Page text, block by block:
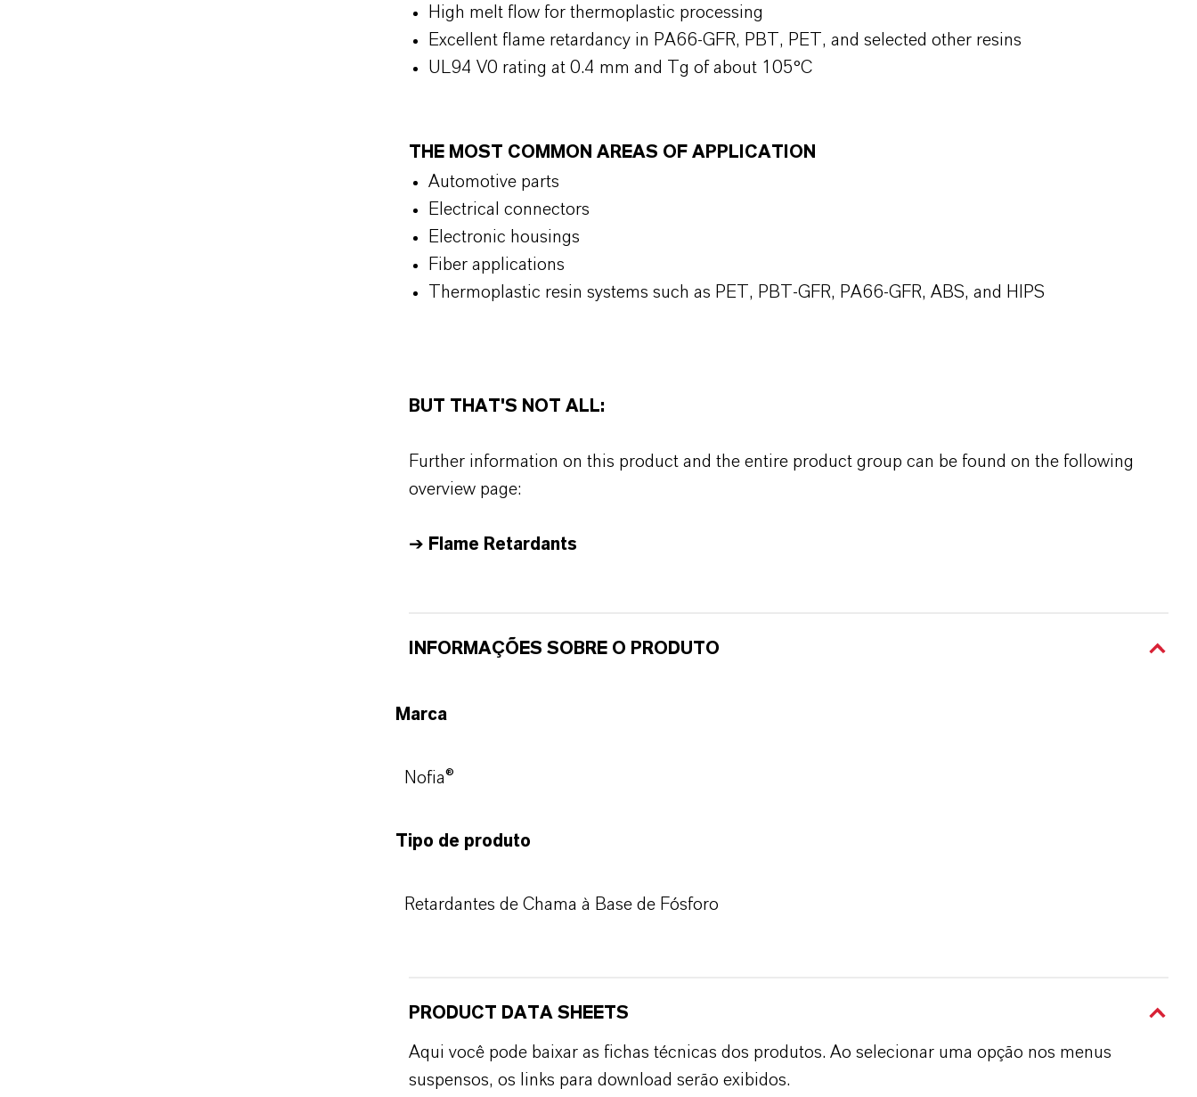
High melt flow for thermoplastic processing
Excellent flame retardancy in PA66-GFR, PBT, PET, and selected other resins
UL94 V0 rating at 0.4 mm and Tg of about 105°C
THE MOST COMMON AREAS OF APPLICATION
Automotive parts
Electrical connectors
Electronic housings
Fiber applications
Thermoplastic resin systems such as PET, PBT-GFR, PA66-GFR, ABS, and HIPS
BUT THAT'S NOT ALL:
Further information on this product and the entire product group can be found on the following
overview page:
➔ Flame Retardants
INFORMAÇÕES SOBRE O PRODUTO
Marca
Nofia®
Tipo de produto
Retardantes de Chama à Base de Fósforo
PRODUCT DATA SHEETS
Aqui você pode baixar as fichas técnicas dos produtos. Ao selecionar uma opção nos menus
suspensos, os links para download serão exibidos.